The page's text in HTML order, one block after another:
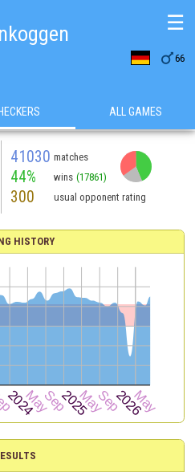
66
☰
ALL GAMES
41030 matches
44% wins (17861)
300 usual opponent rating
HISTORY